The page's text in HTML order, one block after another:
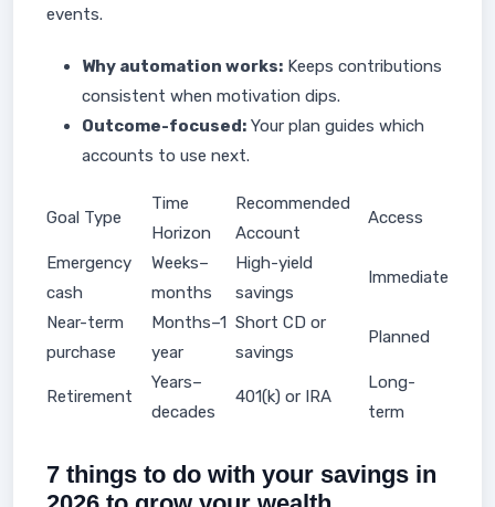
events.
Why automation works: Keeps contributions
consistent when motivation dips.
Outcome-focused: Your plan guides which
accounts to use next.
Goal Type
Time
Horizon
Recommended
Account
Access
Emergency
cash
Weeks–
months
High-yield
savings
Immediate
Near-term
purchase
Months–1
year
Short CD or
savings
Planned
Retirement
Years–
decades
401(k) or IRA
Long-
term
7 things to do with your savings in